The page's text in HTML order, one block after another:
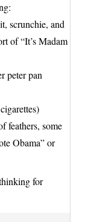
scrunchie, and
of “It’s Madam
peter pan
feathers, some
Obama” or
for